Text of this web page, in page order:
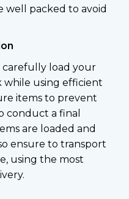
well packed to avoid
carefully load your
using efficient
items to prevent
conduct a final
are loaded and
ensure to transport
using the most